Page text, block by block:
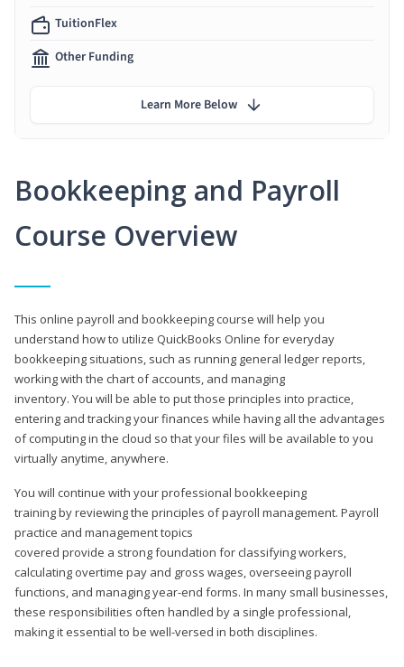
Bookkeeping and Payroll
Course Overview
This online payroll and bookkeeping course will help you
understand how to utilize QuickBooks Online for everyday
bookkeeping situations, such as running general ledger reports,
working with the chart of accounts, and managing
inventory. You will be able to put those principles into practice,
entering and tracking your finances while having all the advantages
of computing in the cloud so that your files will be available to you
virtually anytime, anywhere.
You will continue with your professional bookkeeping
training by reviewing the principles of payroll management. Payroll
practice and management topics
covered provide a strong foundation for classifying workers,
calculating overtime pay and gross wages, overseeing payroll
functions, and managing year-end forms. In many small businesses,
these responsibilities often handled by a single professional,
making it essential to be well-versed in both disciplines.
TuitionFlex
Other Funding
Learn More Below